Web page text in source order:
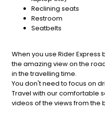
Reclining seats
Restroom
Seatbelts
When you use Rider
the amazing view on the
in the travelling time.
You don't need to focus on
Travel with our comfortable
videos of the views from the